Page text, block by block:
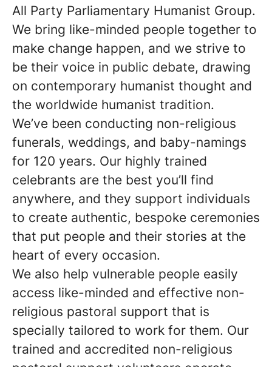
All Party Parliamentary Humanist Group.
We bring like-minded people together to
make change happen, and we strive to
be their voice in public debate, drawing
on contemporary humanist thought and
the worldwide humanist tradition.
We’ve been conducting non-religious
funerals, weddings, and baby-namings
for 120 years. Our highly trained
celebrants are the best you’ll find
anywhere, and they support individuals
to create authentic, bespoke ceremonies
that put people and their stories at the
heart of every occasion.
We also help vulnerable people easily
access like-minded and effective non-
religious pastoral support that is
specially tailored to work for them. Our
trained and accredited non-religious